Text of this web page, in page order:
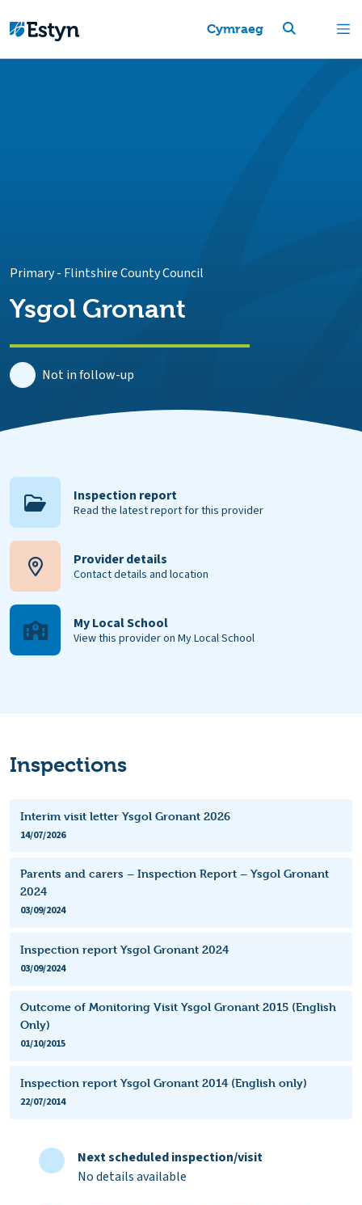
Cymraeg
Primary- Flintshire County Council
Ysgol Gronant
Not in follow-up
Inspection report
Read the latest report for this provider
Provider details
Contact details and location
My Local School
View this provider on My Local School
Inspections
Interim visit letter Ysgol Gronant 2026
14/07/2026
Parents and carers – Inspection Report – Ysgol Gronant
2024
03/09/2024
Inspection report Ysgol Gronant 2024
03/09/2024
Outcome of Monitoring Visit Ysgol Gronant 2015 (English
Only)
01/10/2015
Inspection report Ysgol Gronant 2014 (English only)
22/07/2014
Next scheduled inspection/visit
No details available